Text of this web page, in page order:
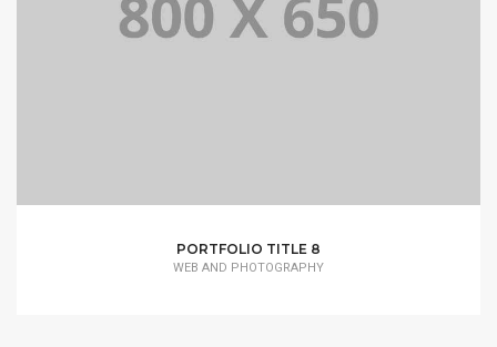
PORTFOLIO TITLE 8
WEB AND PHOTOGRAPHY